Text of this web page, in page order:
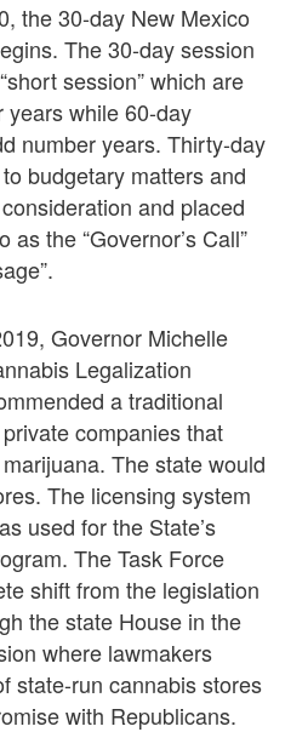
the 30-day New Mexico
The 30-day session
session” which are
years while 60-day
number years. Thirty-day
budgetary matters and
and placed
the “Governor’s Call”
Governor Michelle
Legalization
a traditional
companies that
The state would
The licensing system
used for the State’s
The Task Force
shift from the legislation
the state House in the
where lawmakers
state-run cannabis stores
with Republicans.